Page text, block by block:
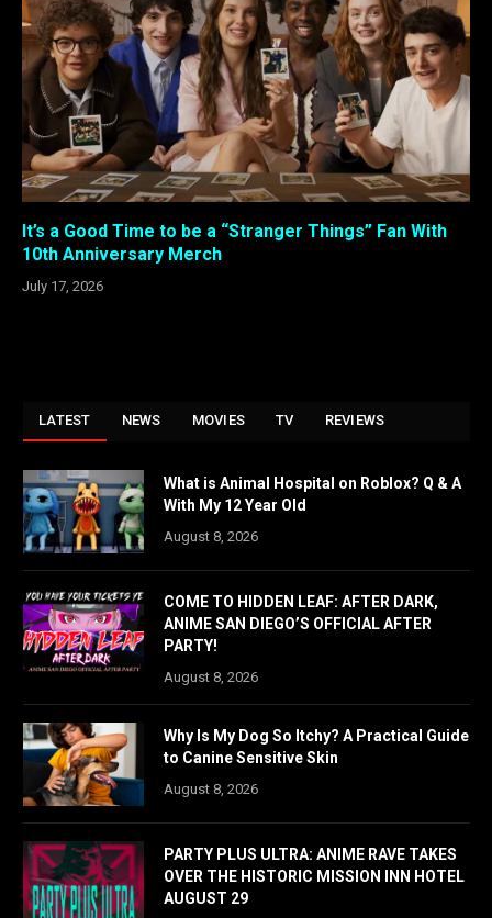
It’s a Good Time to be a “Stranger Things” Fan With
10th Anniversary Merch
July 17, 2026
LATEST NEWS MOVIES TV REVIEWS
What is Animal Hospital on Roblox? Q & A
With My 12 Year Old
August 8, 2026
COME TO HIDDEN LEAF: AFTER DARK,
ANIME SAN DIEGO’S OFFICIAL AFTER
PARTY!
August 8, 2026
Why Is My Dog So Itchy? A Practical Guide
to Canine Sensitive Skin
August 8, 2026
PARTY PLUS ULTRA: ANIME RAVE TAKES
OVER THE HISTORIC MISSION INN HOTEL
AUGUST 29